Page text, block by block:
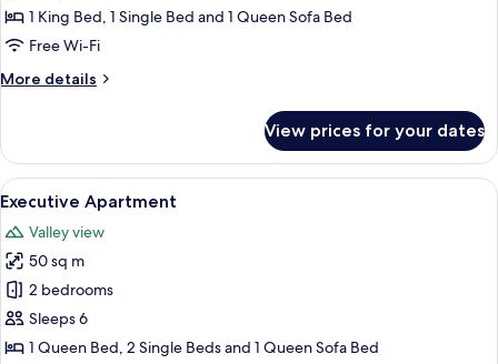
1 King Bed, 1 Single Bed and 1 Queen Sofa Bed
Free Wi-Fi
More details
More
Apartment
View prices for your dates
View
all
photos
for
Executive
Apartment
A bedroom with wooden panel
11
Executive Apartment
Valley view
50 sq m
2 bedrooms
Sleeps 6
1 Queen Bed, 2 Single Beds and 1 Queen Sofa Bed